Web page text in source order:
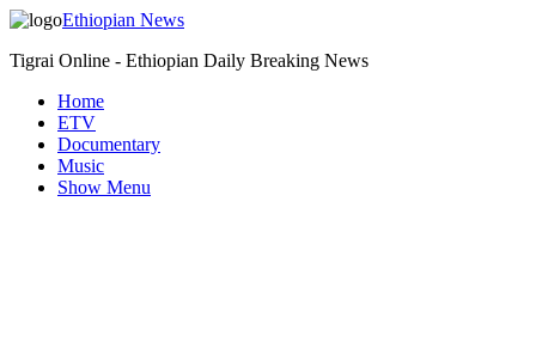
Ethiopian News
Tigrai Online - Ethiopian Daily Breaking News
Home
ETV
Documentary
Music
Show Menu